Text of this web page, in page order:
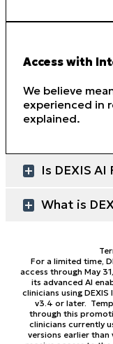
Access with
We believe
experienced in
explained.
Is DEXIS AI
What is
For a limited time,
access through May
its advanced AI
clinicians using
v3.4 or later.
through this
clinicians currently
versions earlier